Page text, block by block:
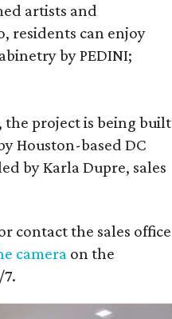
artists and
residents can enjoy
by PEDINI;
the project is being built
Houston-based DC
by Karla Dupre, sales
contact the sales office
camera on the